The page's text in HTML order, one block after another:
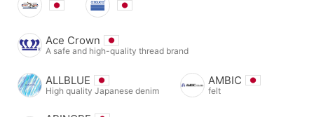
Ace Crown
A safe and high-quality thread brand
ALLBLUE
High quality Japanese denim
AMBIC
felt